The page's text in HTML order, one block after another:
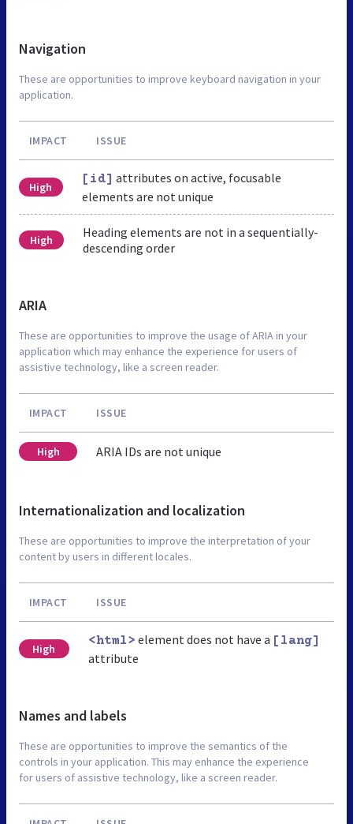
Navigation
These are opportunities to improve keyboard navigation in your
application.
IMPACT ISSUE
High
[id] attributes on active, focusable
elements are not unique
High
Heading elements are not in a sequentially-
descending order
ARIA
These are opportunities to improve the usage of ARIA in your
application which may enhance the experience for users of
assistive technology, like a screen reader.
IMPACT ISSUE
High ARIA IDs are not unique
Internationalization and localization
These are opportunities to improve the interpretation of your
content by users in different locales.
IMPACT ISSUE
High
<html> element does not have a [lang]
attribute
Names and labels
These are opportunities to improve the semantics of the
controls in your application. This may enhance the experience
for users of assistive technology, like a screen reader.